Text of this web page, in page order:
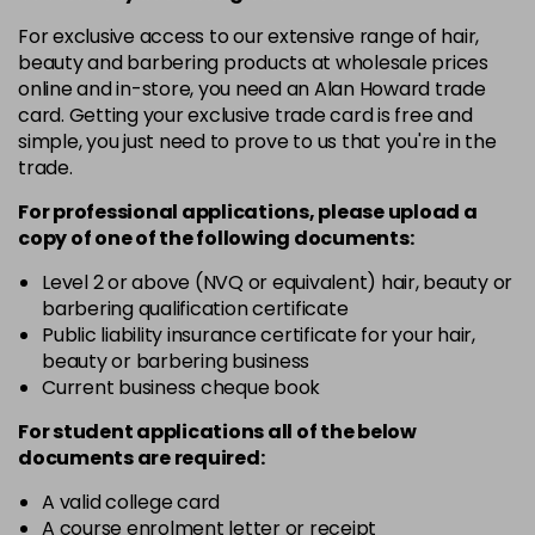
in stock
4.3 - Gold £10.67excl VAT
in stock - +
4.35 - Gold £10.67 excl VAT
in stock - +
in stock -
excl VAT
in stock - +
5 - Fundamental £10.67excl VAT
in stock
5.0 - Fundamental £10.67 excl VAT
in stock -
5.12 - Ash
For exclusive access to our extensive range of hair,
beauty and barbering products at wholesale prices
online and in-store, you need an Alan Howard trade
card. Getting your exclusive trade card is free and
simple, you just need to prove to us that you're in the
trade.
For professional applications, please upload a
copy ofoneof the following documents:
Level 2 or above (NVQ or equivalent) hair, beauty or
barbering qualification certificate
Public liability insurance certificate for your hair,
beauty or barbering business
Current business cheque book
For student applications all of the below
documents are required:
A valid college card
A course enrolment letter or receipt